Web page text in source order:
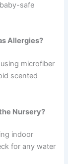
safe
Allergies?
microfiber
scented
Nursery?
indoor
for any water